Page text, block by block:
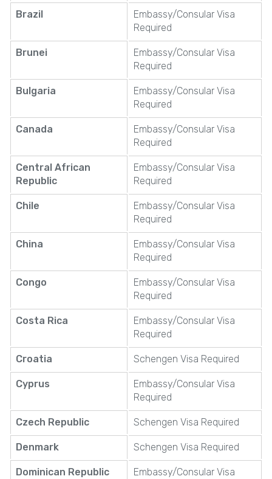
Brazil
Embassy/Consular Visa
Required
Brunei
Embassy/Consular Visa
Required
Bulgaria
Embassy/Consular Visa
Required
Canada
Embassy/Consular Visa
Required
Central African
Republic
Embassy/Consular Visa
Required
Chile
Embassy/Consular Visa
Required
China
Embassy/Consular Visa
Required
Congo
Embassy/Consular Visa
Required
Costa Rica
Embassy/Consular Visa
Required
Croatia Schengen Visa Required
Cyprus
Embassy/Consular Visa
Required
Czech Republic Schengen Visa Required
Denmark Schengen Visa Required
Dominican Republic
Embassy/Consular Visa